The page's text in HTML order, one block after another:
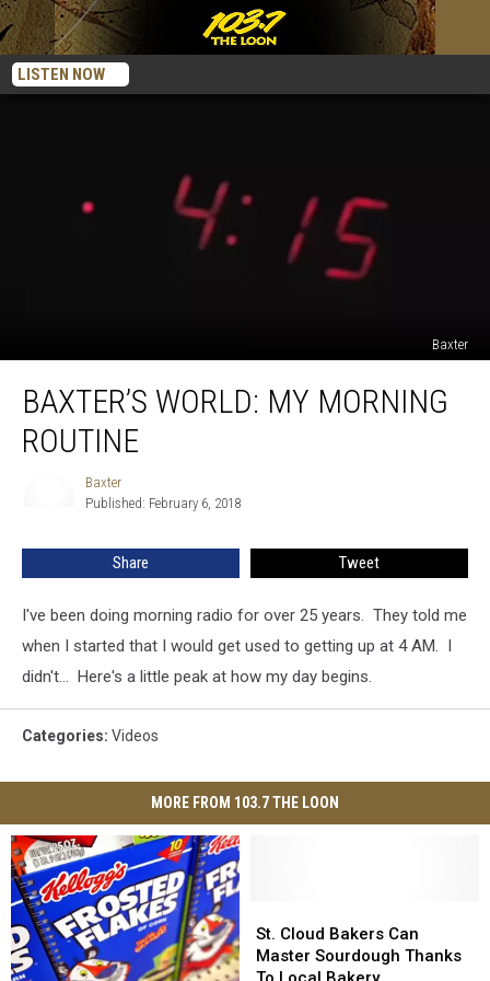
LISTEN NOW
Baxter
World:
Morning
BAXTER’S WORLD: MY MORNING
ROUTINE
Baxter
Published: February 6, 2018
Share Tweet
I've been doing morning radio for over 25 years. They told me
when I started that I would get used to getting up at 4 AM. I
didn't... Here's a little peak at how my day begins.
Categories: Videos
MORE FROM 103.7 THE LOON
Cloud
Bakers
Can
St. Cloud Bakers Can
Master Sourdough Thanks
Cloud
Bakers
Can